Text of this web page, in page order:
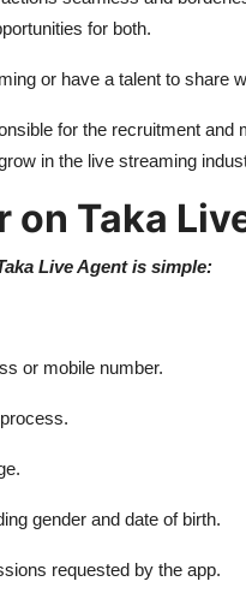
for both.
or have a talent to share
for the recruitment
in the live streaming
on Taka
Live Agent is simple:
or mobile number.
gender and date of birth.
requested by the app.